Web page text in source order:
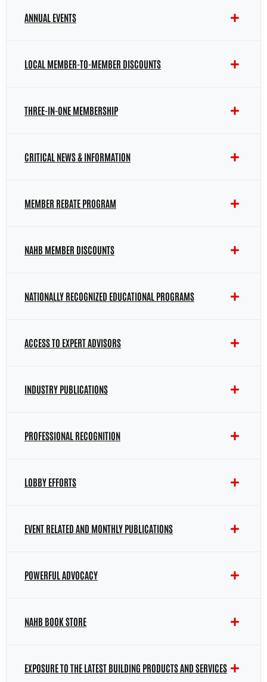
ANNUAL EVENTS
LOCAL MEMBER-TO-MEMBER DISCOUNTS
THREE-IN-ONE MEMBERSHIP
CRITICAL NEWS & INFORMATION
MEMBER REBATE PROGRAM
NAHB MEMBER DISCOUNTS
NATIONALLY RECOGNIZED EDUCATIONAL PROGRAMS
ACCESS TO EXPERT ADVISORS
INDUSTRY PUBLICATIONS
PROFESSIONAL RECOGNITION
LOBBY EFFORTS
EVENT RELATED AND MONTHLY PUBLICATIONS
POWERFUL ADVOCACY
NAHB BOOK STORE
EXPOSURE TO THE LATEST BUILDING PRODUCTS AND SERVICES